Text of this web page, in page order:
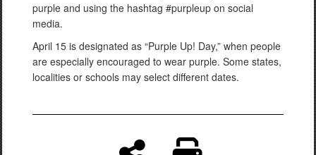
purple and using the hashtag #purpleup on social
media.
April 15 is designated as “Purple Up! Day,” when people
are especially encouraged to wear purple. Some states,
localities or schools may select different dates.